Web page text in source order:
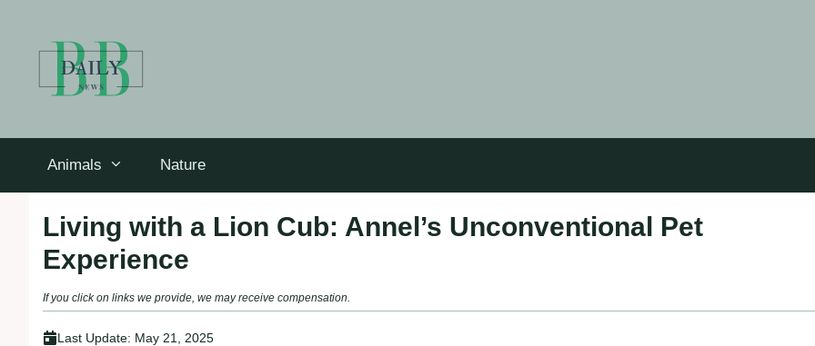
Animals Nature
Living with a Lion Cub: Annel’s Unconventional Pet
Experience
If you click on links we provide, we may receive compensation.
Last Update: May 21, 2025